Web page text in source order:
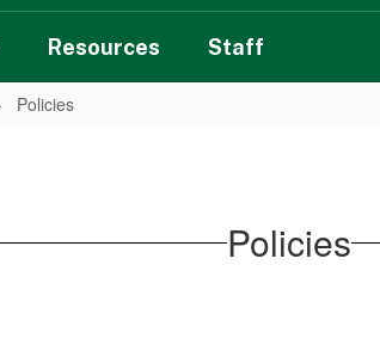
Resources Staff
Policies
Policies